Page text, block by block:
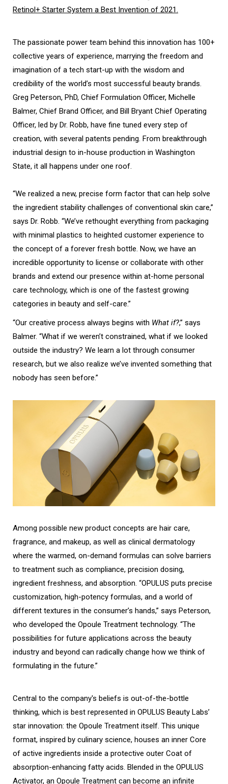
Retinol+ Starter System a Best Invention of 2021.
The passionate power team behind this innovation has 100+
collective years of experience, marrying the freedom and
imagination of a tech start-up with the wisdom and
credibility of the world’s most successful beauty brands.
Greg Peterson, PhD, Chief Formulation Officer, Michelle
Balmer, Chief Brand Officer, and Bill Bryant Chief Operating
Officer, led by Dr. Robb, have fine tuned every step of
creation, with several patents pending. From breakthrough
industrial design to in-house production in Washington
State, it all happens under one roof.
“We realized a new, precise form factor that can help solve
the ingredient stability challenges of conventional skin care,”
says Dr. Robb. “We’ve rethought everything from packaging
with minimal plastics to heighted customer experience to
the concept of a forever fresh bottle. Now, we have an
incredible opportunity to license or collaborate with other
brands and extend our presence within at-home personal
care technology, which is one of the fastest growing
categories in beauty and self-care.”
“Our creative process always begins with What if?,” says
Balmer. “What if we weren’t constrained, what if we looked
outside the industry? We learn a lot through consumer
research, but we also realize we’ve invented something that
nobody has seen before.”
Among possible new product concepts are hair care,
fragrance, and makeup, as well as clinical dermatology
where the warmed, on-demand formulas can solve barriers
to treatment such as compliance, precision dosing,
ingredient freshness, and absorption. “OPULUS puts precise
customization, high-potency formulas, and a world of
different textures in the consumer’s hands,” says Peterson,
who developed the Opoule Treatment technology. “The
possibilities for future applications across the beauty
industry and beyond can radically change how we think of
formulating in the future.”
Central to the company's beliefs is out-of-the-bottle
thinking, which is best represented in OPULUS Beauty Labs’
star innovation: the Opoule Treatment itself. This unique
format, inspired by culinary science, houses an inner Core
of active ingredients inside a protective outer Coat of
absorption-enhancing fatty acids. Blended in the OPULUS
Activator, an Opoule Treatment can become an infinite